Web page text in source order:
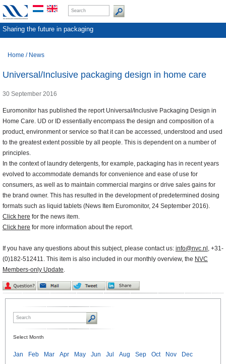
Sharing the future in packaging
Home / News
Universal/Inclusive packaging design in home care
30 September 2016
Euromonitor has published the report Universal/Inclusive Packaging Design in
Home Care. UD or ID essentially encompass the design and composition of a
product, environment or service so that it can be accessed, understood and used
to the greatest extent possible by all people. This is dependent on a number of
principles.
In the context of laundry detergents, for example, packaging has in recent years
evolved to accommodate demands for convenience and ease of use for
consumers, as well as to maintain commercial margins or drive sales gains for
the brand owner. This has resulted in the development of predetermined dosing
formats such as liquid tablets (News Item Euromonitor, 24 September 2016).
Click here for the news item.
Click here for more information about the report.
If you have any questions about this subject, please contact us: info@nvc.nl , +31-
(0)182-512411. This item is also included in our monthly overview, the NVC
Members-only Update.
Select Month
Jan Feb Mar Apr May Jun Jul Aug Sep Oct Nov Dec